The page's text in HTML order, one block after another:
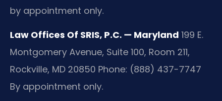
by appointment only.
Law Offices Of SRIS, P.C. — Maryland 199 E.
Montgomery Avenue, Suite 100, Room 211,
Rockville, MD 20850 Phone: (888) 437-7747
By appointment only.